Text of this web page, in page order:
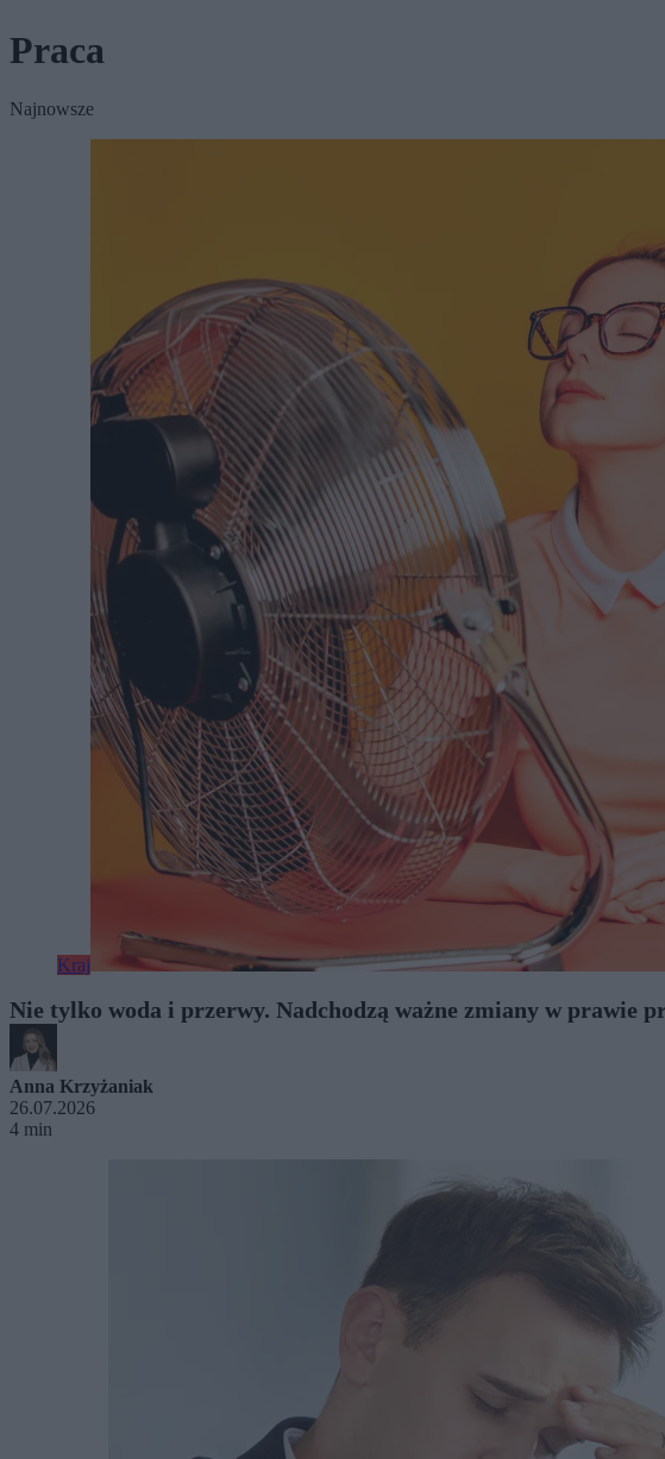
Praca
Najnowsze
Kraj
Nie tylko woda i przerwy. Nadchodzą ważne zmiany w prawie
Anna Krzyżaniak
26.07.2026
4 min